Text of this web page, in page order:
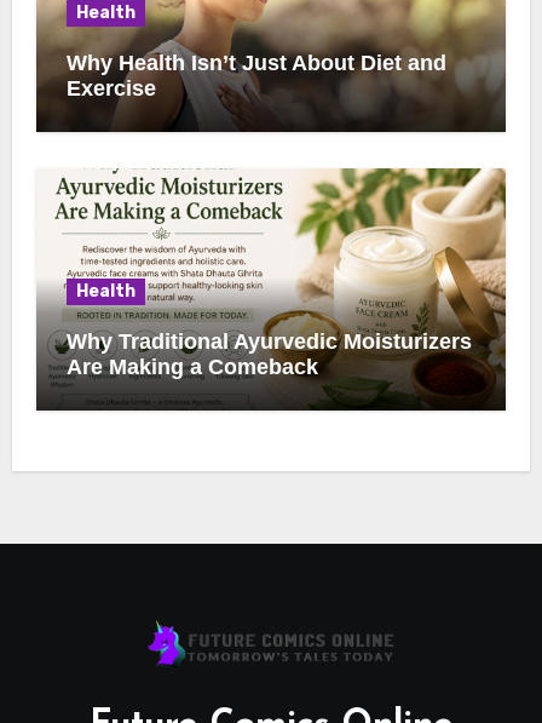
Health
Why Health Isn’t Just About Diet and
Exercise
Health
Why Traditional Ayurvedic Moisturizers
Are Making a Comeback